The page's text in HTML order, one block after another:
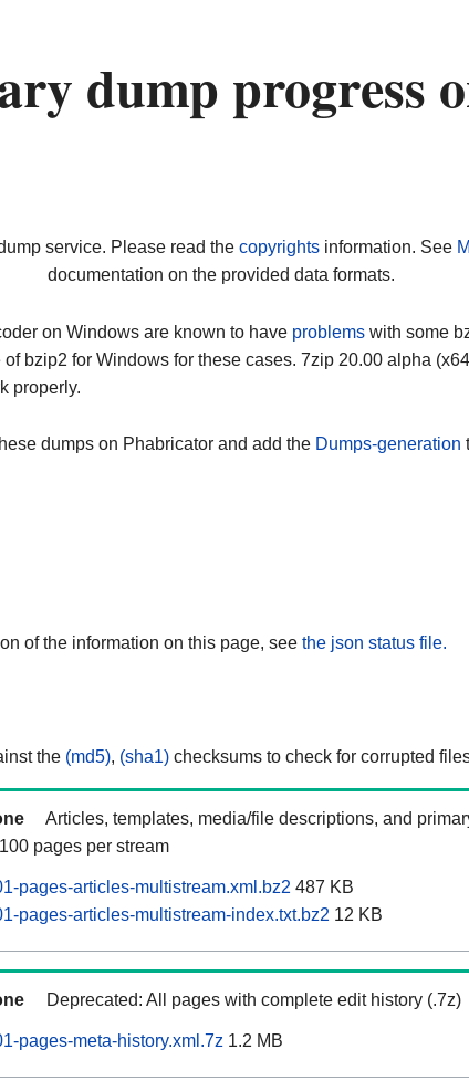
dump progress
service. Please read the copyrightsinformation. See
documentation on the provided data formats.
on Windows are known to have problems with some
bzip2 for Windows for these cases. 7zip 20.00 alpha
properly.
dumps on Phabricator and add the Dumps-generation
of the information on this page, see the json status file.
the (md5), (sha1) checksums to check for corrupted
Articles, templates, media/file descriptions, and
pages per stream
pages-articles-multistream.xml.bz2 487 KB
pages-articles-multistream-index.txt.bz2 12 KB
Deprecated: All pages with complete edit history (.7z)
pages-meta-history.xml.7z 1.2 MB